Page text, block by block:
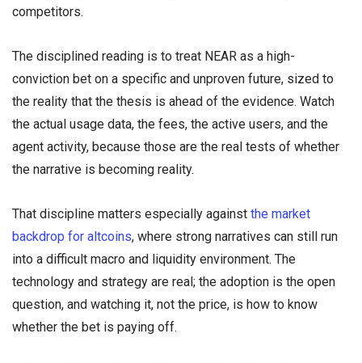
competitors.
The disciplined reading is to treat NEAR as a high-
conviction bet on a specific and unproven future, sized to
the reality that the thesis is ahead of the evidence. Watch
the actual usage data, the fees, the active users, and the
agent activity, because those are the real tests of whether
the narrative is becoming reality.
That discipline matters especially against the market
backdrop for altcoins, where strong narratives can still run
into a difficult macro and liquidity environment. The
technology and strategy are real; the adoption is the open
question, and watching it, not the price, is how to know
whether the bet is paying off.